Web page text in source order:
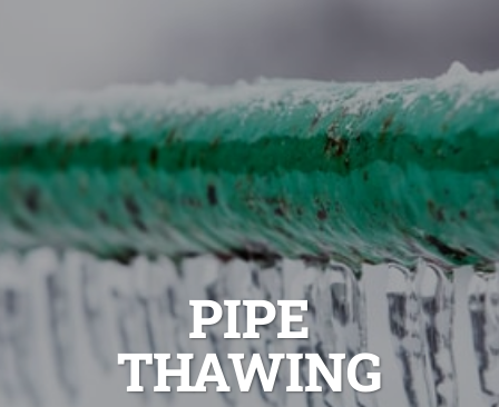
PIPE
THAWING